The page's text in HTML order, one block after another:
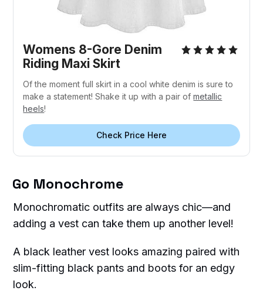
Womens 8-Gore Denim
Riding Maxi Skirt
Of the moment full skirt in a cool white denim is sure to
make a statement! Shake it up with a pair ofmetallic
heels!
Check Price Here
Go Monochrome
Monochromatic outfits are always chic—and
adding a vest can take them up another level!
A black leather vest looks amazing paired with
slim-fitting black pants and boots for an edgy
look.